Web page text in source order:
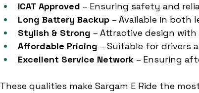
ICAT Approved – Ensuring safety and
Long Battery Backup – Available in both
Stylish & Strong – Attractive design
Affordable Pricing – Suitable for drivers
Excellent Service Network – Ensuring
These qualities make Sargam E Ride the